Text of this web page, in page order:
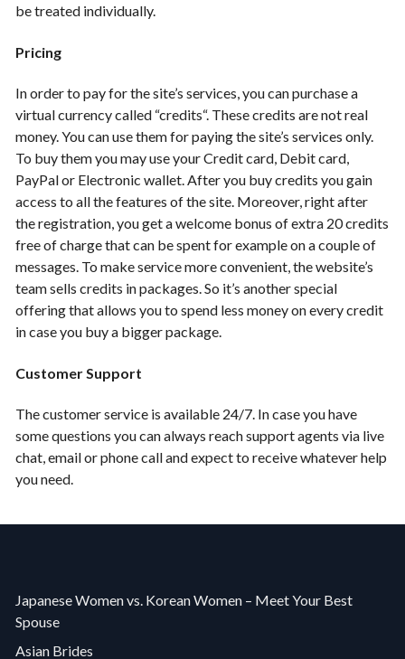
be treated individually.
Pricing
In order to pay for the site’s services, you can purchase a
virtual currency called “credits“. These credits are not real
money. You can use them for paying the site’s services only.
To buy them you may use your Credit card, Debit card,
PayPal or Electronic wallet. After you buy credits you gain
access to all the features of the site. Moreover, right after
the registration, you get a welcome bonus of extra 20 credits
free of charge that can be spent for example on a couple of
messages. To make service more convenient, the website’s
team sells credits in packages. So it’s another special
offering that allows you to spend less money on every credit
in case you buy a bigger package.
Customer Support
The customer service is available 24/7. In case you have
some questions you can always reach support agents via live
chat, email or phone call and expect to receive whatever help
you need.
Japanese Women vs. Korean Women – Meet Your Best
Spouse
Asian Brides